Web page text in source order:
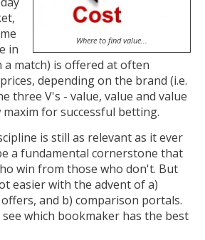
Where to find value...
in
a match) is offered at often
depending on the brand (i.e.
three V's - value, value and value
for successful betting.
is still as relevant as it ever
a fundamental cornerstone that
win from those who don't. But
easier with the advent of a)
and b) comparison portals.
see which bookmaker has the best